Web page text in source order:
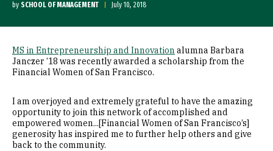
by SCHOOL OF MANAGEMENT July 10, 2018
MS in Entrepreneurship and Innovation alumna Barbara
Janczer ’18 was recently awarded a scholarship from the
Financial Women of San Francisco.
I am overjoyed and extremely grateful to have the amazing
opportunity to join this network of accomplished and
empowered women...[Financial Women of San Francisco’s]
generosity has inspired me to further help others and give
back to the community.